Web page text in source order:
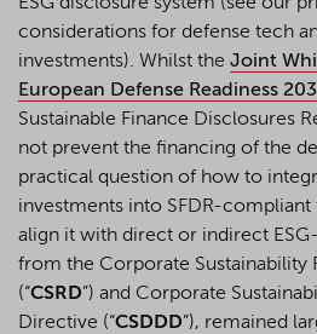
considerations for defense tech
investments). Whilst the Joint
European Defense Readiness
Sustainable Finance Disclosures
not prevent the financing of the
practical question of how to
investments into SFDR-compliant
align it with direct or indirect
from the Corporate Sustainability
(“CSRD”) and Corporate
Directive (“CSDDD”), remained